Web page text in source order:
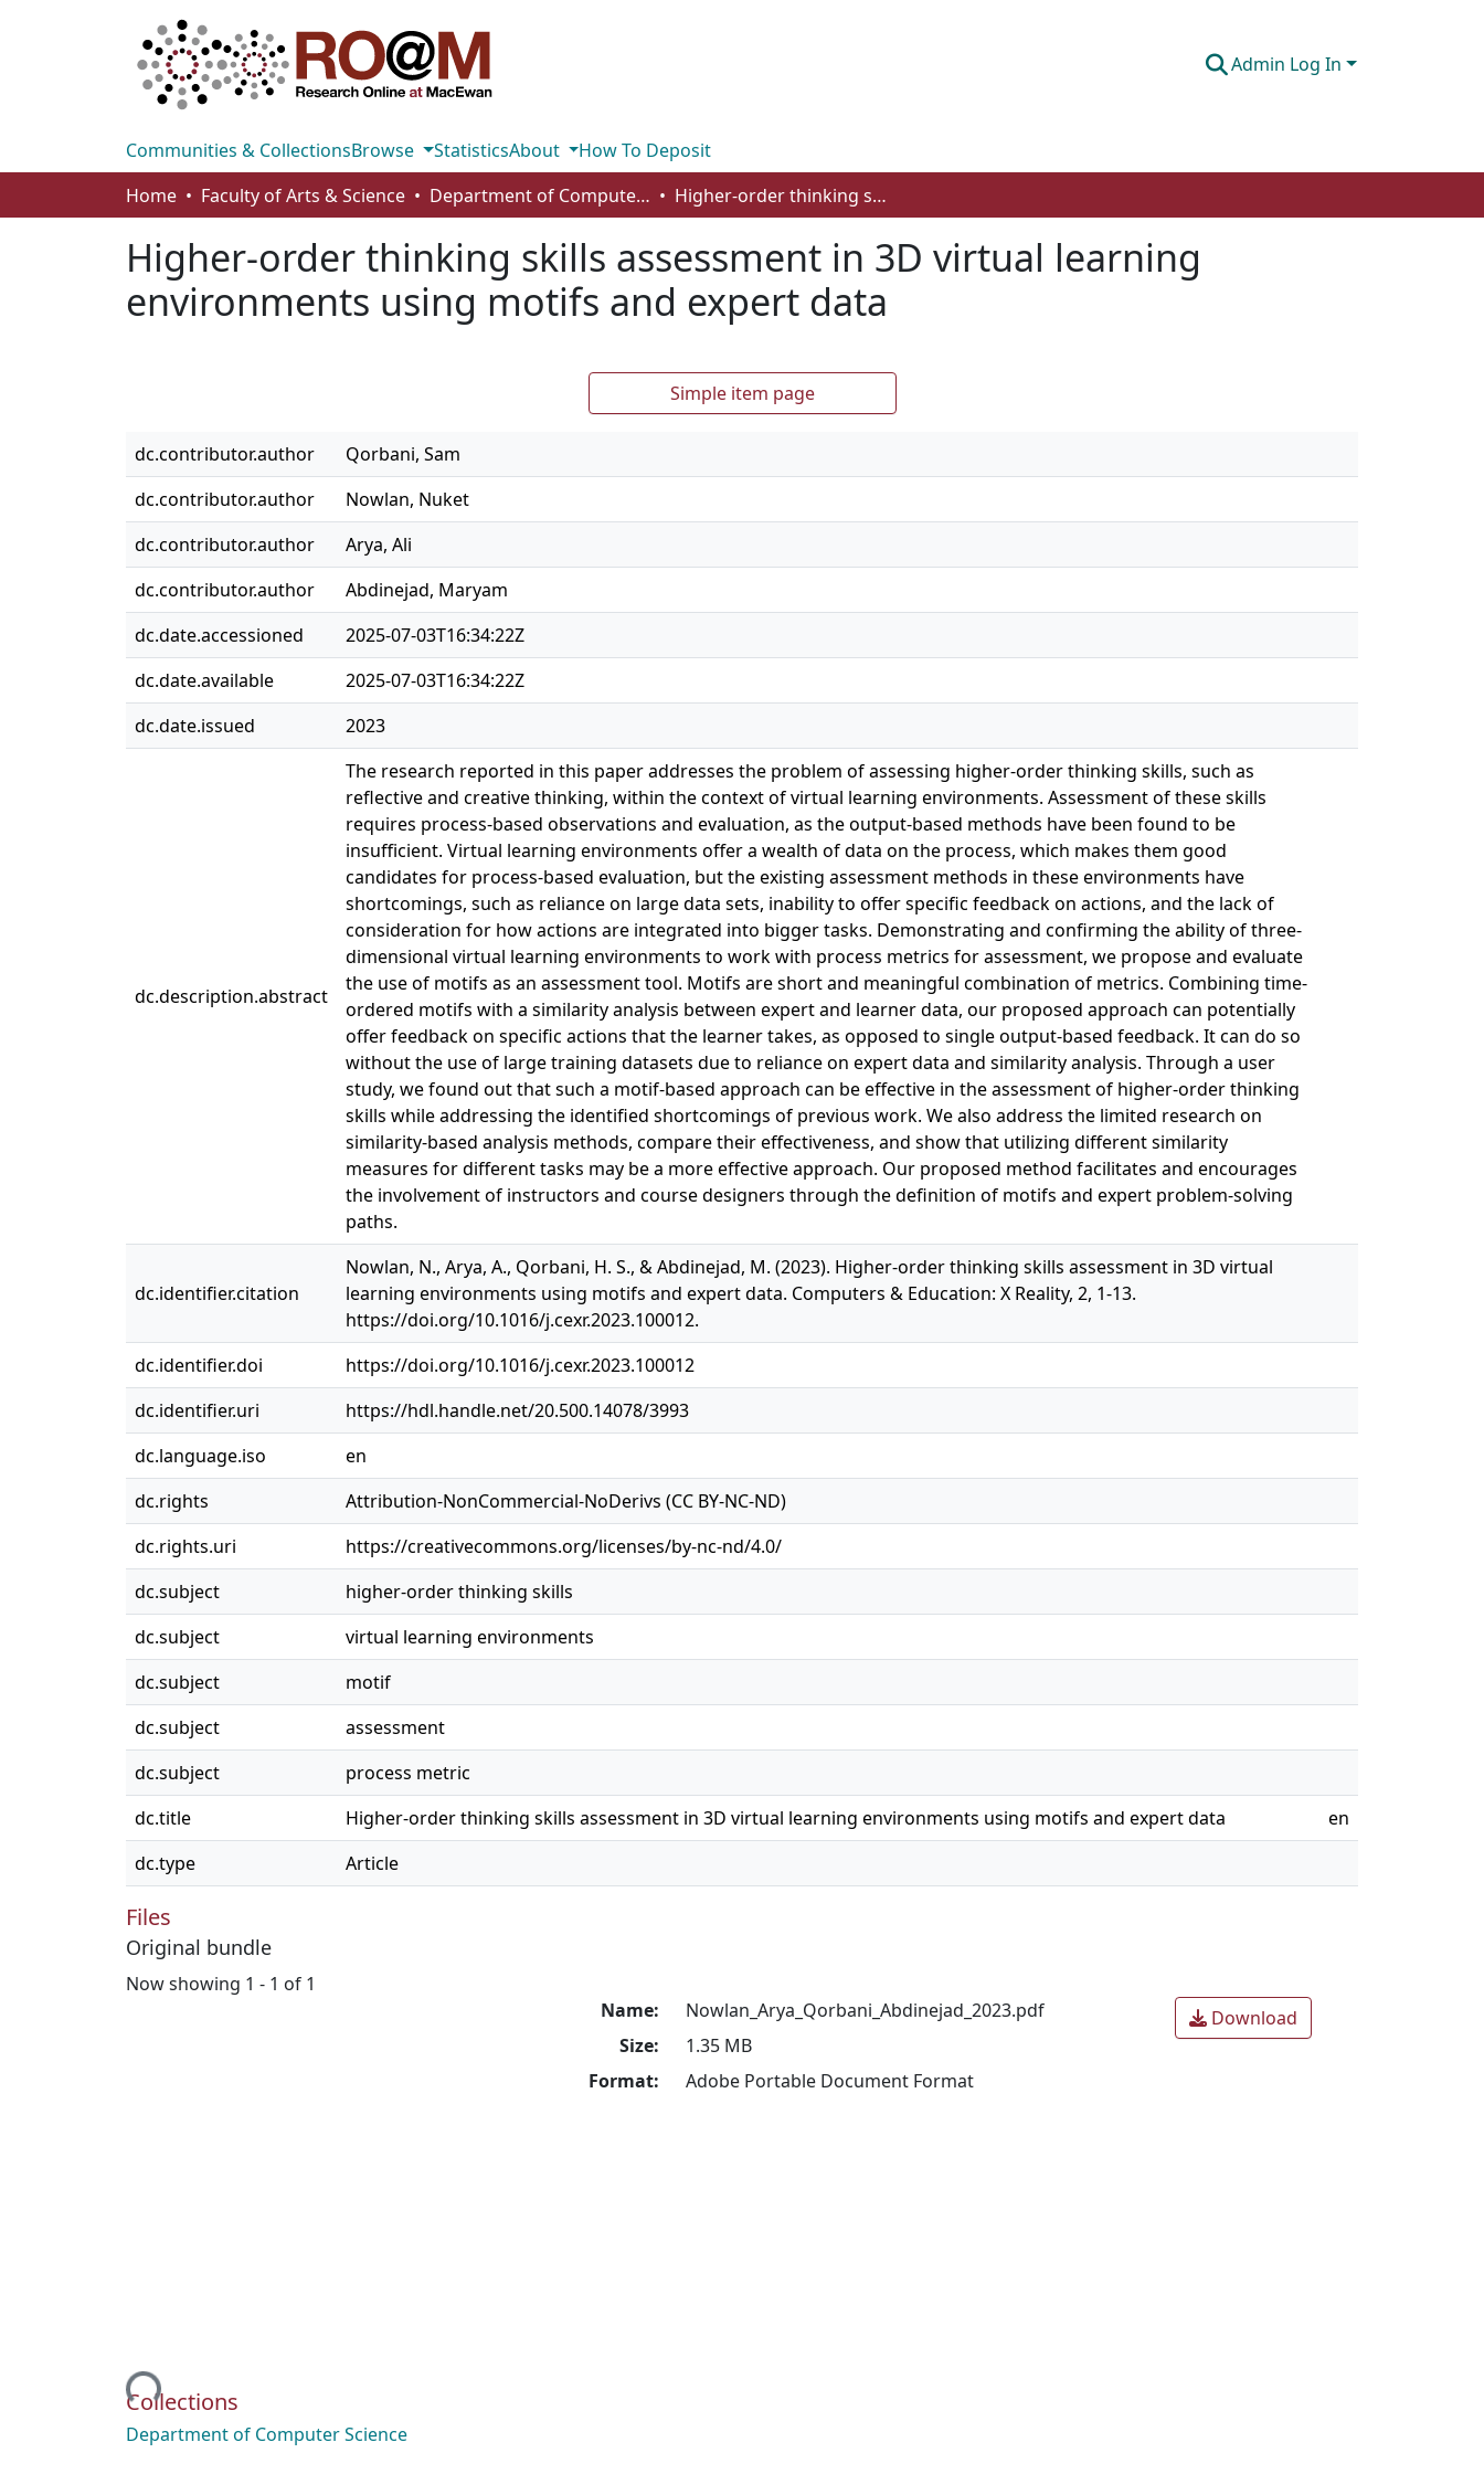
Admin Log In
Communities & CollectionsBrowse StatisticsAbout
How To Deposit
Home
Faculty of Arts & Science Department of Computer Science Higher-order thinking skills assessment in 3D virtual learning environments using motifs and expert data
Higher-order thinking skills assessment in 3D virtual learning
environments using motifs and expert data
Simple item page
dc.contributor.author
Qorbani, Sam
dc.contributor.author
Nowlan, Nuket
dc.contributor.author
Arya, Ali
dc.contributor.author
Abdinejad, Maryam
dc.date.accessioned
2025-07-03T16:34:22Z
dc.date.available
2025-07-03T16:34:22Z
dc.date.issued
2023
dc.description.abstract
The research reported in this paper addresses the problem of assessing higher-order thinking skills, such as
reflective and creative thinking, within the context of virtual learning environments. Assessment of these skills
requires process-based observations and evaluation, as the output-based methods have been found to be
insufficient. Virtual learning environments offer a wealth of data on the process, which makes them good
candidates for process-based evaluation, but the existing assessment methods in these environments have
shortcomings, such as reliance on large data sets, inability to offer specific feedback on actions, and the lack of
consideration for how actions are integrated into bigger tasks. Demonstrating and confirming the ability of three-
dimensional virtual learning environments to work with process metrics for assessment, we propose and evaluate
the use of motifs as an assessment tool. Motifs are short and meaningful combination of metrics. Combining time-
ordered motifs with a similarity analysis between expert and learner data, our proposed approach can potentially
offer feedback on specific actions that the learner takes, as opposed to single output-based feedback. It can do so
without the use of large training datasets due to reliance on expert data and similarity analysis. Through a user
study, we found out that such a motif-based approach can be effective in the assessment of higher-order thinking
skills while addressing the identified shortcomings of previous work. We also address the limited research on
similarity-based analysis methods, compare their effectiveness, and show that utilizing different similarity
measures for different tasks may be a more effective approach. Our proposed method facilitates and encourages
the involvement of instructors and course designers through the definition of motifs and expert problem-solving
paths.
dc.identifier.citation
Nowlan, N., Arya, A., Qorbani, H. S., & Abdinejad, M. (2023). Higher-order thinking skills assessment in 3D virtual
learning environments using motifs and expert data. Computers & Education: X Reality, 2, 1-13.
https://doi.org/10.1016/j.cexr.2023.100012.
dc.identifier.doi
https://doi.org/10.1016/j.cexr.2023.100012
dc.identifier.uri
https://hdl.handle.net/20.500.14078/3993
dc.language.iso
en
dc.rights
Attribution-NonCommercial-NoDerivs (CC BY-NC-ND)
dc.rights.uri
https://creativecommons.org/licenses/by-nc-nd/4.0/
dc.subject
higher-order thinking skills
dc.subject
virtual learning environments
dc.subject
motif
dc.subject
assessment
dc.subject
process metric
dc.title
Higher-order thinking skills assessment in 3D virtual learning environments using motifs and expert data
en
dc.type
Article
Files
Original bundle
Now showing 1 - 1 of 1
Loading...
Name:
Nowlan_Arya_Qorbani_Abdinejad_2023.pdf
Size:
1.35 MB
Format:
Adobe Portable Document Format
Download
Collections
Department of Computer Science